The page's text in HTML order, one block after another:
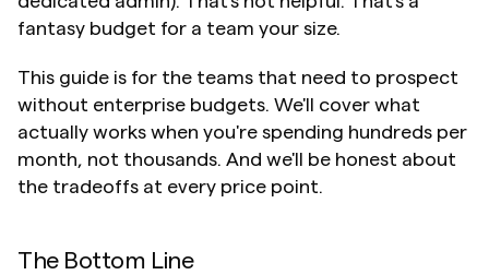
fantasy budget for a team your size.
This guide is for the teams that need to prospect
without enterprise budgets. We'll cover what
actually works when you're spending hundreds per
month, not thousands. And we'll be honest about
the tradeoffs at every price point.
The Bottom Line